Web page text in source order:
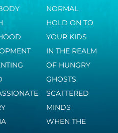
NORMAL
HOLD ON TO
YOUR KIDS
IN THE REALM
OF HUNGRY
GHOSTS
SCATTERED
MINDS
WHEN THE